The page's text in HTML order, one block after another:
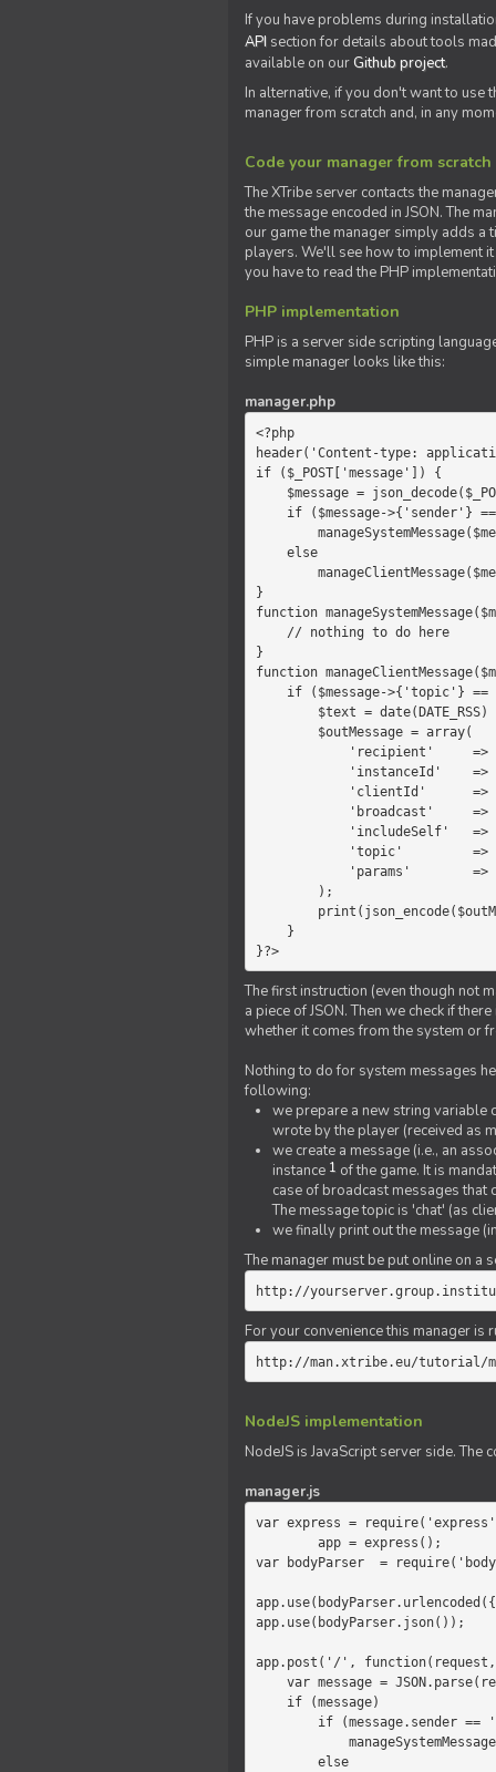
If you have problems during
API section for details about tools
available on our Github project.
In alternative, if you don't want to use
manager from scratch and, in any
Code your manager from scratch
The XTribe server contacts the
the message encoded in JSON. The
our game the manager simply adds a
players. We'll see how to implement
you have to read the PHP
PHP implementation
PHP is a server side scripting
simple manager looks like this:
manager.php
<?php
header('Content-type:
if ($_POST['message']) {
}
function
}
function
}?>
The first instruction (even though not
a piece of JSON. Then we check if
whether it comes from the system or
Nothing to do for system messages
following:
we prepare a new string variable
wrote by the player (received as
we create a message (i.e., an
instance 1 of the game. It is
case of broadcast messages that
The message topic is 'chat' (as
we finally print out the message
The manager must be put online on a
http://
For your convenience this manager is
http://man.xtribe.eu/tutorial/
NodeJS implementation
NodeJS is JavaScript server side. The
manager.js
var express =
var bodyParser  =
app.use(bodyParser.json());
app.post('/', function(request,